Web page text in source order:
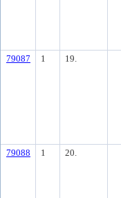
79087 1 19.
79088 1 20.